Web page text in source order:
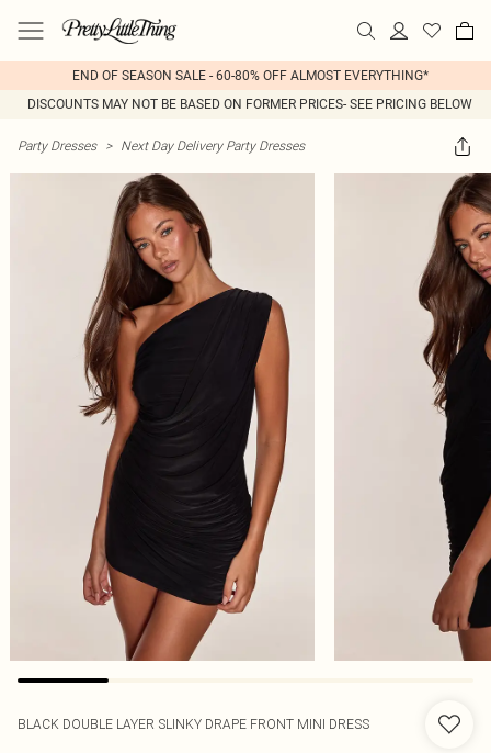
END OF SEASON SALE - 60-80% OFF ALMOST EVERYTHING*
DISCOUNTS MAY NOT BE BASED ON FORMER PRICES- SEE PRICING BELOW
Party Dresses > Next Day Delivery Party Dresses
BLACK DOUBLE LAYER SLINKY DRAPE FRONT MINI DRESS